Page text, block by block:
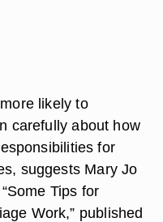
likely to
carefully about how
for
suggests Mary Jo
Tips for
Work,” published